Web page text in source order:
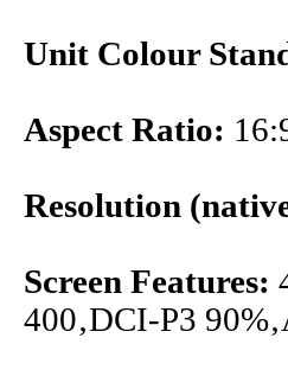
Unit Colour
Aspect Ratio:
Resolution
Screen Features:
400‚DCI-P3